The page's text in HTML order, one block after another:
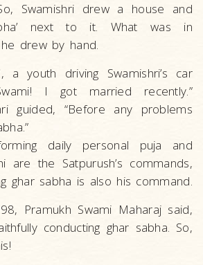
Swamishri drew a house and
next to it. What was in
he drew by hand.
youth driving Swamishri’s car
I got married recently.”
guided, “Before any problems
daily personal puja and
are the Satpurush’s commands,
ghar sabha is also his command.
Pramukh Swami Maharaj said,
conducting ghar sabha. So,